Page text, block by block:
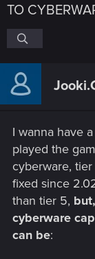
TO
I wanna have
played the
cyberware,
fixed since
than tier 5,
cyberware
can be: